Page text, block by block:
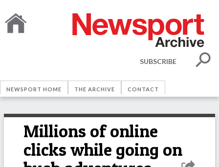
SUBSCRIBE
NEWSPORT HOME THE ARCHIVE CONTACT
Millions of online
clicks while going on